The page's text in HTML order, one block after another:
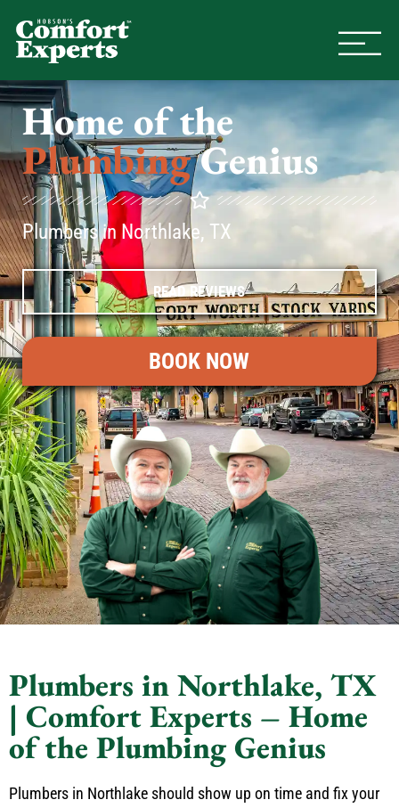
Home of the
PlumbingGenius
Plumbers in Northlake, TX
READ REVIEWS
BOOK NOW
Plumbers in Northlake, TX
| Comfort Experts – Home
of the Plumbing Genius
Plumbers in Northlake should show up on time and fix your